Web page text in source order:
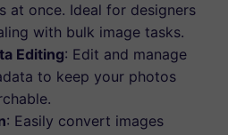
at once. Ideal for designers
with bulk image tasks.
Editing: Edit and manage
to keep your photos
: Easily convert images